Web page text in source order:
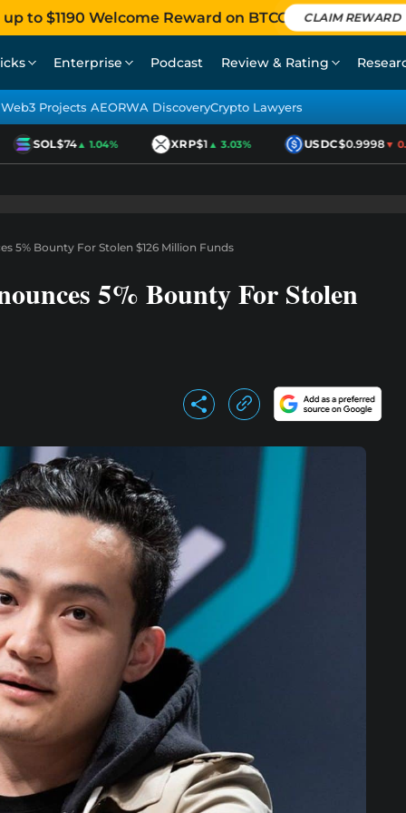
to $1190 Welcome Reward on BTCC CLAIM REWARD
Enterprise Podcast Review & Rating
Web3 Projects AEORWA DiscoveryCrypto Lawyers
SOL$74▲ 1.04% XRP$1▲ 3.03% USDC$0.9998▼
5% Bounty For Stolen $126 Million Funds
5% Bounty For Stolen